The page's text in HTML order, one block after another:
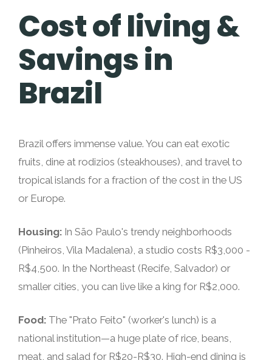
Cost of living &
Savings in
Brazil
Brazil offers immense value. You can eat exotic
fruits, dine at rodizios (steakhouses), and travel to
tropical islands for a fraction of the cost in the US
or Europe.
Housing: In São Paulo's trendy neighborhoods
(Pinheiros, Vila Madalena), a studio costs R$3,000 -
R$4,500. In the Northeast (Recife, Salvador) or
smaller cities, you can live like a king for R$2,000.
Food: The "Prato Feito" (worker's lunch) is a
national institution—a huge plate of rice, beans,
meat, and salad for R$20-R$30. High-end dining is